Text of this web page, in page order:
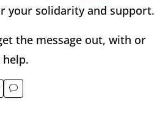
your solidarity and support.
the message out, with or
help.